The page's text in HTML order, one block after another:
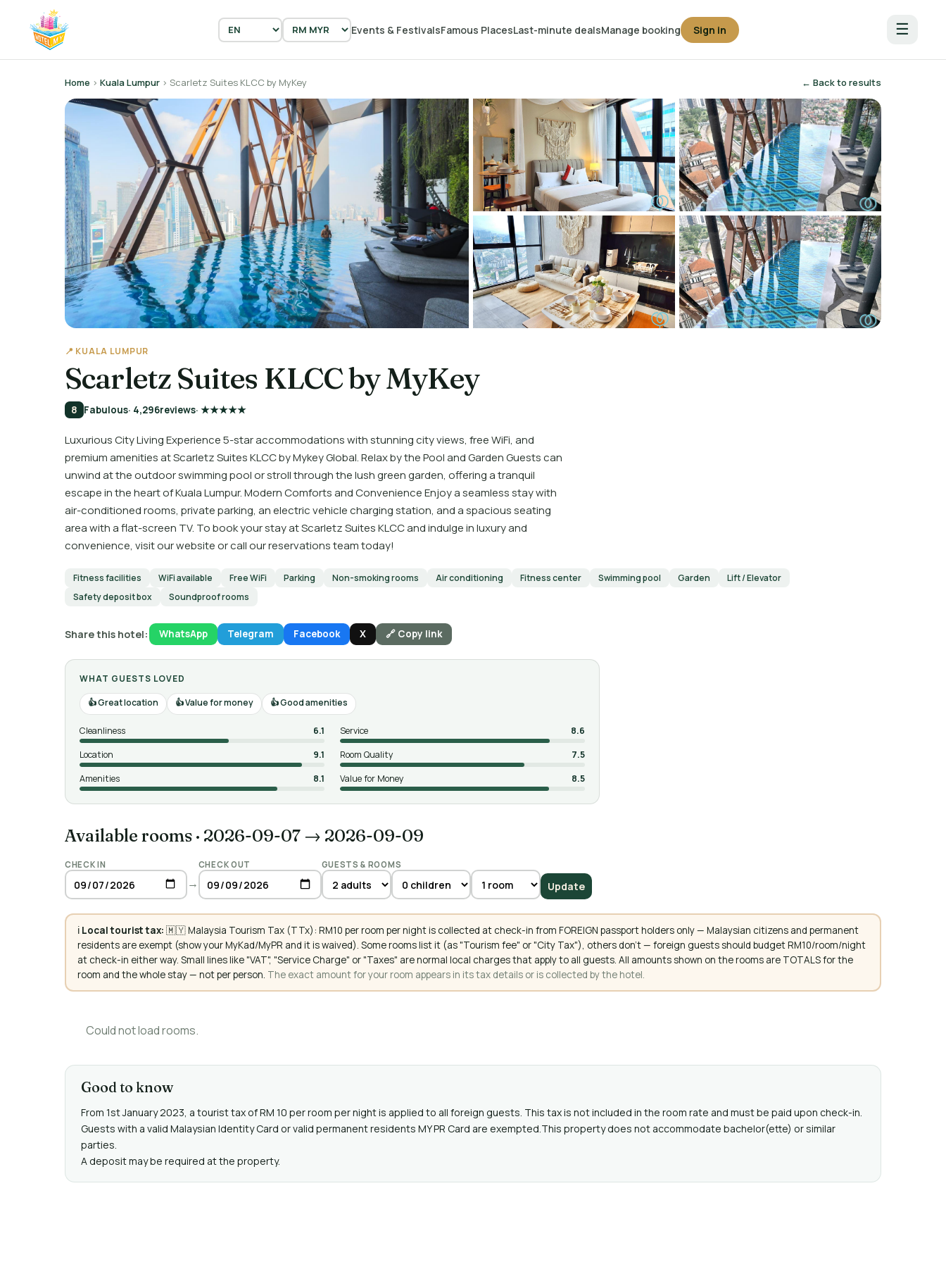
Events & FestivalsFamous PlacesLast-minute dealsManage booking Sign in ☰
Home › Kuala Lumpur › Scarletz Suites KLCC by MyKey ← Back to results
📍 KUALA LUMPUR
Scarletz Suites KLCC by MyKey
8 Fabulous· 4,296reviews· ★★★★★
Luxurious City Living Experience 5-star accommodations with stunning city views, free WiFi, and
premium amenities at Scarletz Suites KLCC by Mykey Global. Relax by the Pool and Garden Guests can
unwind at the outdoor swimming pool or stroll through the lush green garden, offering a tranquil
escape in the heart of Kuala Lumpur. Modern Comforts and Convenience Enjoy a seamless stay with
air-conditioned rooms, private parking, an electric vehicle charging station, and a spacious seating
area with a flat-screen TV. To book your stay at Scarletz Suites KLCC and indulge in luxury and
convenience, visit our website or call our reservations team today!
Fitness facilities WiFi available Free WiFi Parking Non-smoking rooms Air conditioning Fitness center Swimming pool Garden
Lift / Elevator
Safety deposit box
Soundproof rooms
Share this hotel: WhatsApp Telegram Facebook X 🔗 Copy link
WHAT GUESTS LOVED
Great location
Value for money Good amenities
Cleanliness 6.1 Service
8.6
Location
9.1 Room Quality
7.5
Amenities
8.1 Value for Money 8.5
Available rooms · 2026-09-07 → 2026-09-09
CHECK IN
→
CHECK OUT GUESTS & ROOMS
Update
ℹ️ Local tourist tax: 🇲🇾 Malaysia Tourism Tax (TTx): RM10 per room per night is collected at check-in from FOREIGN passport holders only — Malaysian citizens and permanent
residents are exempt (show your MyKad/MyPR and it is waived). Some rooms list it (as "Tourism fee" or "City Tax"), others don't — foreign guests should budget RM10/room/night
at check-in either way. Small lines like "VAT", "Service Charge" or "Taxes" are normal local charges that apply to all guests. All amounts shown on the rooms are TOTALS for the
room and the whole stay — not per person. The exact amount for your room appears in its tax details or is collected by the hotel.
Could not load rooms.
Good to know
From 1st January 2023, a tourist tax of RM 10 per room per night is applied to all foreign guests. This tax is not included in the room rate and must be paid upon check-in.
Guests with a valid Malaysian Identity Card or valid permanent residents MY PR Card are exempted.This property does not accommodate bachelor(ette) or similar
parties.
A deposit may be required at the property.